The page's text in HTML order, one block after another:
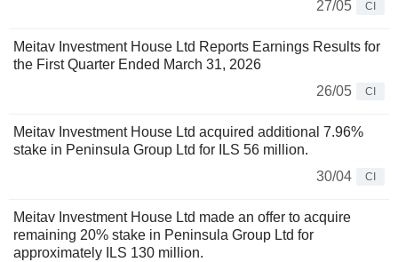
27/05
CI
Meitav Investment House Ltd Reports Earnings Results for
the First Quarter Ended March 31, 2026
26/05
CI
Meitav Investment House Ltd acquired additional 7.96%
stake in Peninsula Group Ltd for ILS 56 million.
30/04
CI
Meitav Investment House Ltd made an offer to acquire
remaining 20% stake in Peninsula Group Ltd for
approximately ILS 130 million.